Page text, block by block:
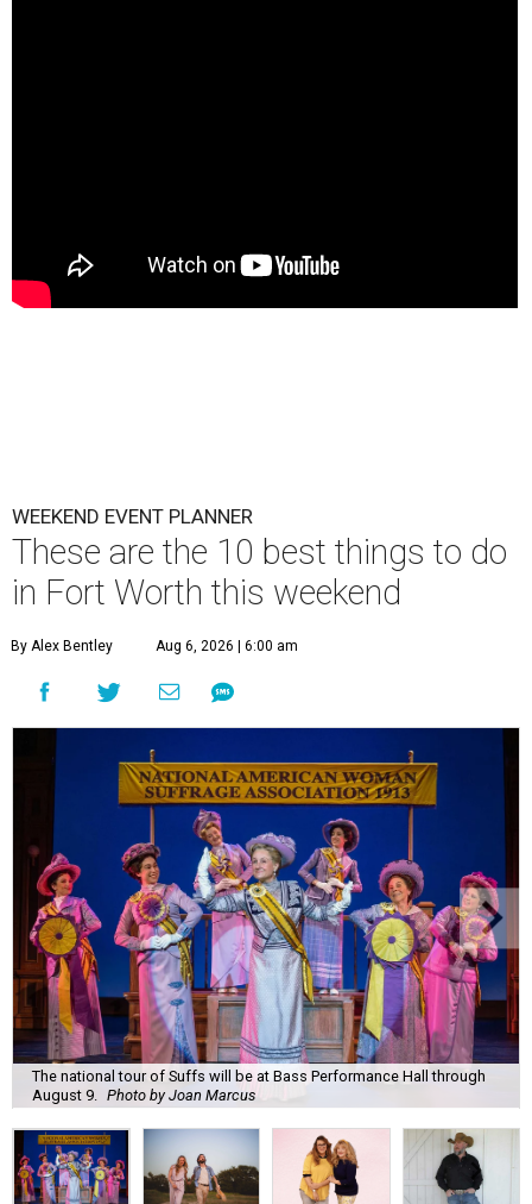
WEEKEND EVENT PLANNER
These are the 10 best things to do
in Fort Worth this weekend
By Alex Bentley Aug 6, 2026 | 6:00 am
The national tour of Suffs will be at Bass Performance Hall through
August 9.
Photo by Joan Marcus